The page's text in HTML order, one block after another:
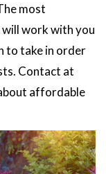
most
work with you
to take in order
Contact at
affordable